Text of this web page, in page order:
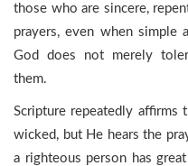
those who are sincere,
prayers, even when simple
God does not merely
them.
Scripture repeatedly
wicked, but He hears the
a righteous person has